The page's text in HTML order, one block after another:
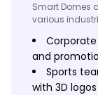
Smart Domes
various
Corporate
and
Sports
with 3D logos